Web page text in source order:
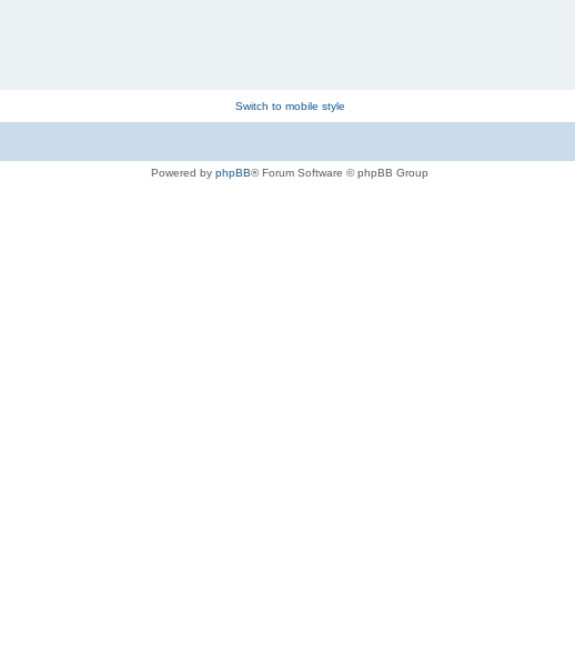
Switch to mobile style
Powered by phpBB® Forum Software © phpBB Group